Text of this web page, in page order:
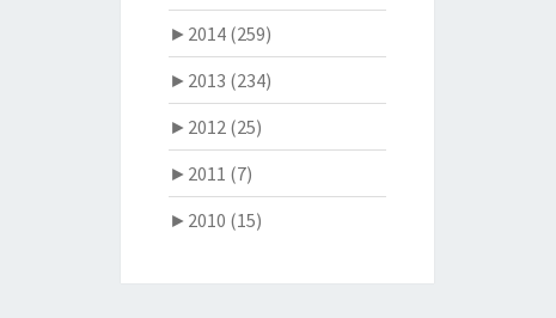
► 2014 (259)
► 2013 (234)
► 2012 (25)
► 2011 (7)
► 2010 (15)